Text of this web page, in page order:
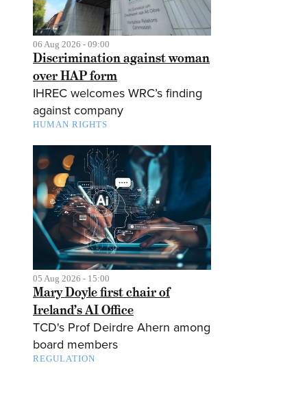
06 Aug 2026 - 09:00
Discrimination against woman
over HAP form
IHREC welcomes WRC’s finding
against company
HUMAN RIGHTS
05 Aug 2026 - 15:00
Mary Doyle first chair of
Ireland’s AI Office
TCD's Prof Deirdre Ahern among
board members
REGULATION